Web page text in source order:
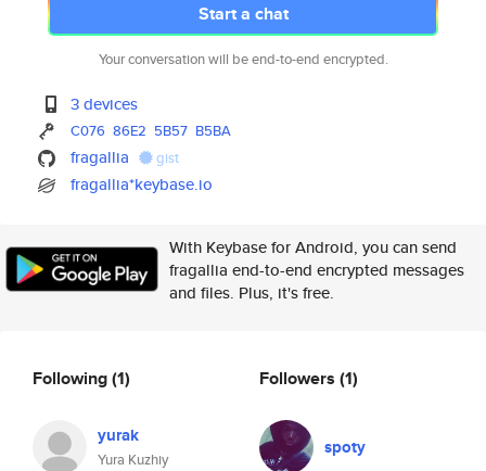
Start a chat
Your conversation will be end-to-end encrypted.
3 devices
C076 86E2 5B57 B5BA
fragallia gist
fragallia*keybase.io
With Keybase for Android, you can send
fragallia end-to-end encrypted messages
and files. Plus, it's free.
Following(1)
yurak
Yura Kuzhiy
Followers (1)
spoty